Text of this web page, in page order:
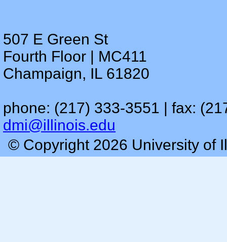
507 E Green St
Fourth Floor | MC411
Champaign, IL 61820
phone: (217) 333-3551 | fax:
dmi@illinois.edu
© Copyright 2026 University of